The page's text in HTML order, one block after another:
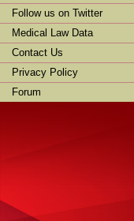
Follow us on Twitter
Medical Law Data
Contact Us
Privacy Policy
Forum